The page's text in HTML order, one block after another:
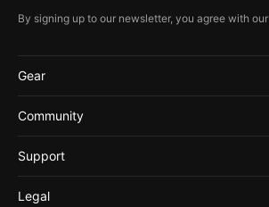
By signing up to our newsletter, you agree with our
Gear
Community
Support
Legal